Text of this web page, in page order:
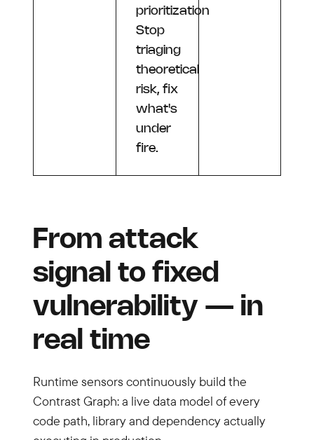
prioritization
Stop
triaging
theoretical
risk, fix
what's
under
fire.
From attack
signal to fixed
vulnerability — in
real time
Runtime sensors continuously build the
Contrast Graph: a live data model of every
code path, library and dependency actually